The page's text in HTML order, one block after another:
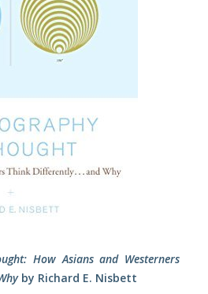
How Asians and Westerners
by Richard E. Nisbett